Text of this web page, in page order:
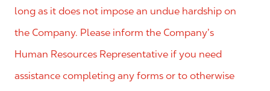
long as it does not impose an undue hardship on
the Company. Please inform the Company’s
Human Resources Representative if you need
assistance completing any forms or to otherwise